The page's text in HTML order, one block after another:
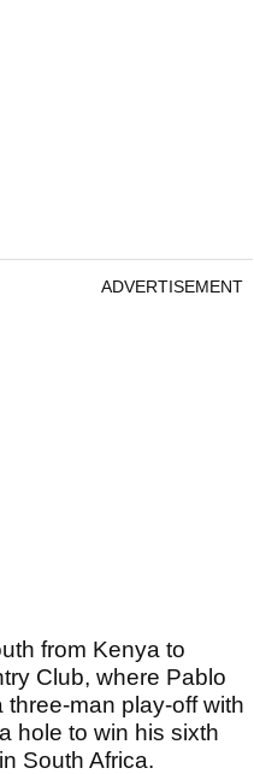
ADVERTISEMENT
from Kenya to
Club, where Pablo
man play-off with
hole to win his sixth
South Africa.